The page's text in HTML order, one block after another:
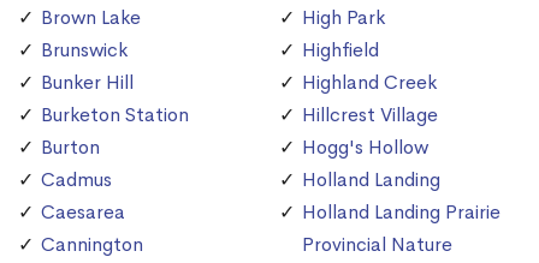
Brown Lake
Brunswick
Bunker Hill
Burketon Station
Burton
Cadmus
Caesarea
Cannington
High Park
Highfield
Highland Creek
Hillcrest Village
Hogg's Hollow
Holland Landing
Holland Landing Prairie
Provincial Nature